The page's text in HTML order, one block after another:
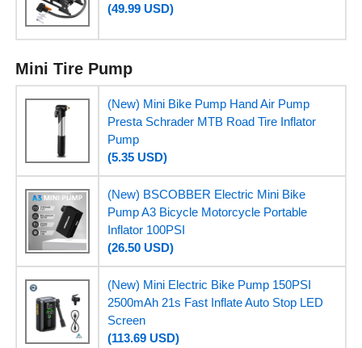
(49.99 USD)
Mini Tire Pump
(New) Mini Bike Pump Hand Air Pump
Presta Schrader MTB Road Tire Inflator
Pump
(5.35 USD)
(New) BSCOBBER Electric Mini Bike
Pump A3 Bicycle Motorcycle Portable
Inflator 100PSI
(26.50 USD)
(New) Mini Electric Bike Pump 150PSI
2500mAh 21s Fast Inflate Auto Stop LED
Screen
(113.69 USD)